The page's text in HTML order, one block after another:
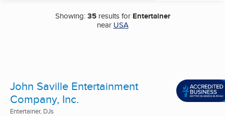
Showing:35results for Entertainer
near USA
John Saville Entertainment
Company, Inc.
Entertainer, DJs